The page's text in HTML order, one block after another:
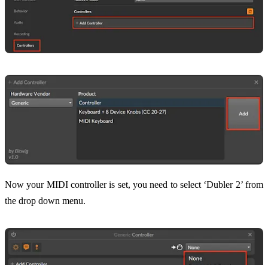
Now your MIDI controller is set, you need to select ‘Dubler 2’ from
the drop down menu.